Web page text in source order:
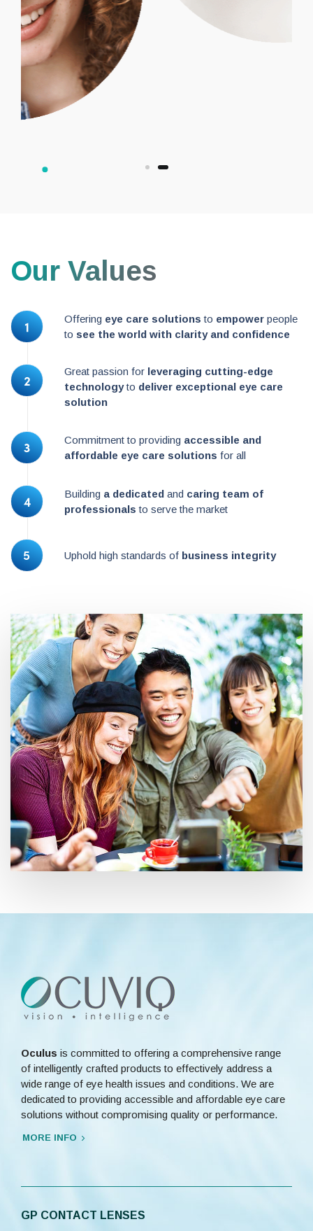
Our Values
Offering eye care solutions to empower people
to see the world with clarity and confidence
Great passion for leveraging cutting-edge
technologyto deliver exceptional eye care
solution
Commitment to providing accessible and
affordable eye care solutions for all
Building a dedicated and caring team of
professionals to serve the market
Uphold high standards of business integrity
Oculus is committed to offering a comprehensive range
of intelligently crafted products to effectively address a
wide range of eye health issues and conditions. We are
dedicated to providing accessible and affordable eye care
solutions without compromising quality or performance.
MORE INFO
GP CONTACT LENSES